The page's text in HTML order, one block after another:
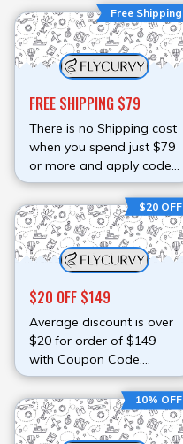
Free Shipping
FREE SHIPPING $79
There is no Shipping cost
when you spend just $79
or more and apply code
at checkout.
$20 OFF
$20 OFF $149
Average discount is over
$20 for order of $149
with Coupon Code.
Spend more & enjoy
more. Activate code at
checkout page & redeem
discount.
10% OFF